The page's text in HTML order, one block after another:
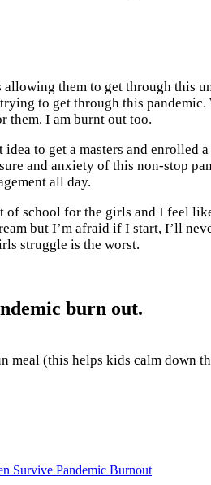
them to get through this
to get through this pandemic.
them. I am burnt out too.
to get a masters and enrolled
and anxiety of this non-stop
all day.
school for the girls and I feel
but I’m afraid if I start, I’ll
struggle is the worst.
burn out.
(this helps kids calm down